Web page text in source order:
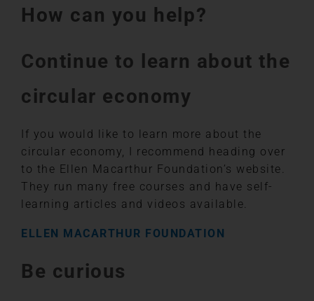
How can you help?
Continue to learn about the
circular economy
If you would like to learn more about the
circular economy, I recommend heading over
to the Ellen Macarthur Foundation’s website.
They run many free courses and have self-
learning articles and videos available.
ELLEN MACARTHUR FOUNDATION
Be curious